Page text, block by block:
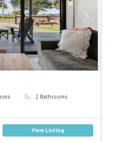
Next
2 Bathrooms
View Listing